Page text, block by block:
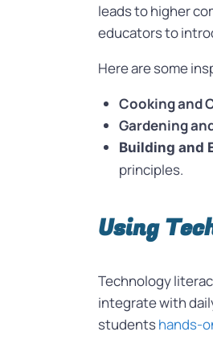
leads to higher
educators to
Here are some
Cooking and
Gardening
Building and
principles.
Using
Technology
integrate with
studentshands-